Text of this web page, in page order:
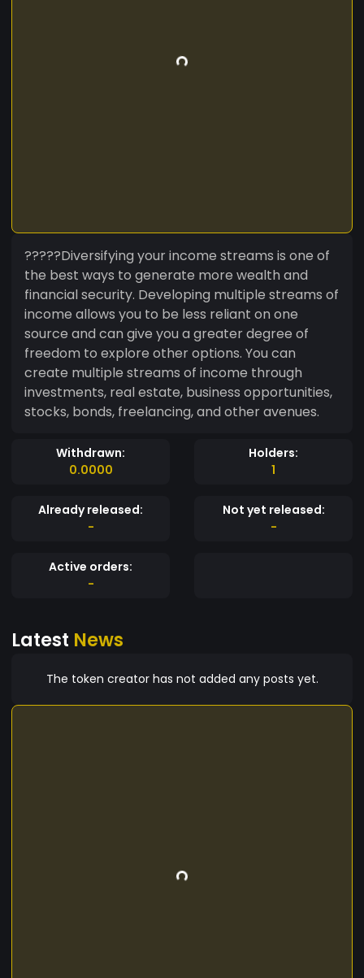
?????Diversifying your income streams is one of
the best ways to generate more wealth and
financial security. Developing multiple streams of
income allows you to be less reliant on one
source and can give you a greater degree of
freedom to explore other options. You can
create multiple streams of income through
investments, real estate, business opportunities,
stocks, bonds, freelancing, and other avenues.
Withdrawn:
0.0000
Holders:
1
Already released:
-
Not yet released:
-
Active orders:
-
Latest News
The token creator has not added any posts yet.